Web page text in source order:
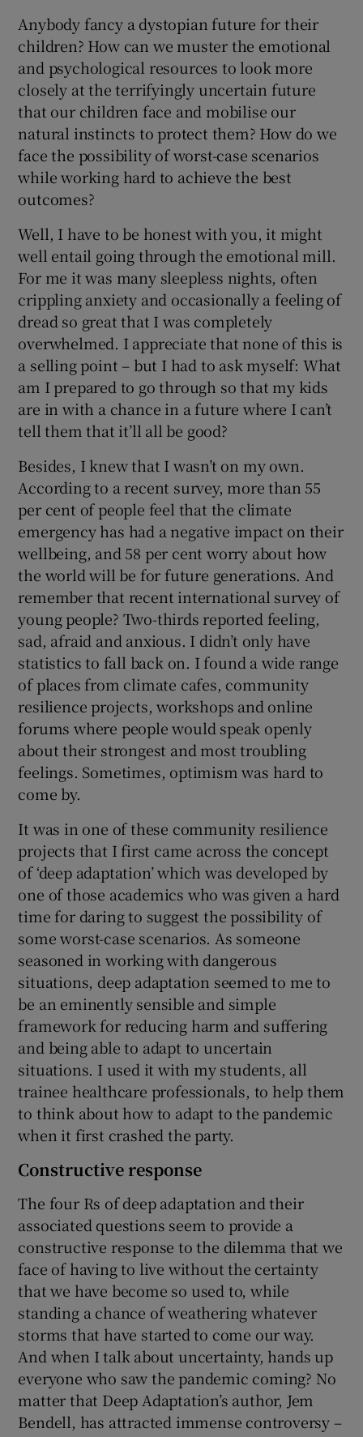
Anybody fancy a dystopian future for their
children? How can we muster the emotional
and psychological resources to look more
closely at the terrifyingly uncertain future
that our children face and mobilise our
natural instincts to protect them? How do we
face the possibility of worst-case scenarios
while working hard to achieve the best
outcomes?
Well, I have to be honest with you, it might
well entail going through the emotional mill.
For me it was many sleepless nights, often
crippling anxiety and occasionally a feeling of
dread so great that I was completely
overwhelmed. I appreciate that none of this is
a selling point – but I had to ask myself: What
am I prepared to go through so that my kids
are in with a chance in a future where I can’t
tell them that it’ll all be good?
Besides, I knew that I wasn’t on my own.
According to a recent survey, more than 55
per cent of people feel that the climate
emergency has had a negative impact on their
wellbeing, and 58 per cent worry about how
the world will be for future generations. And
remember that recent international survey of
young people? Two-thirds reported feeling,
sad, afraid and anxious. I didn’t only have
statistics to fall back on. I found a wide range
of places from climate cafes, community
resilience projects, workshops and online
forums where people would speak openly
about their strongest and most troubling
feelings. Sometimes, optimism was hard to
come by.
It was in one of these community resilience
projects that I first came across the concept
of ‘deep adaptation’ which was developed by
one of those academics who was given a hard
time for daring to suggest the possibility of
some worst-case scenarios. As someone
seasoned in working with dangerous
situations, deep adaptation seemed to me to
be an eminently sensible and simple
framework for reducing harm and suffering
and being able to adapt to uncertain
situations. I used it with my students, all
trainee healthcare professionals, to help them
to think about how to adapt to the pandemic
when it first crashed the party.
Constructive response
The four Rs of deep adaptation and their
associated questions seem to provide a
constructive response to the dilemma that we
face of having to live without the certainty
that we have become so used to, while
standing a chance of weathering whatever
storms that have started to come our way.
And when I talk about uncertainty, hands up
everyone who saw the pandemic coming? No
matter that Deep Adaptation’s author, Jem
Bendell, has attracted immense controversy –